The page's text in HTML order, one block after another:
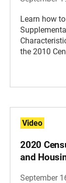
Learn how
the 2010
Video
2020
and
September